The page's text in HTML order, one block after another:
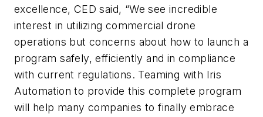
excellence, CED said, “We see incredible
interest in utilizing commercial drone
operations but concerns about how to launch a
program safely, efficiently and in compliance
with current regulations. Teaming with Iris
Automation to provide this complete program
will help many companies to finally embrace